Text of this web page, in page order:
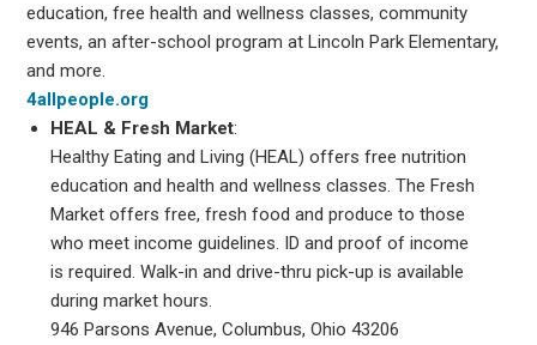
education, free health and wellness classes, community
events, an after-school program at Lincoln Park Elementary,
and more.
4allpeople.org
HEAL & Fresh Market:
Healthy Eating and Living (HEAL) offers free nutrition
education and health and wellness classes. The Fresh
Market offers free, fresh food and produce to those
who meet income guidelines. ID and proof of income
is required. Walk-in and drive-thru pick-up is available
during market hours.
946 Parsons Avenue, Columbus, Ohio 43206